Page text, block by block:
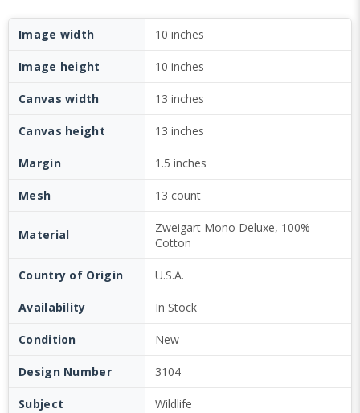
Image width 10 inches
Image height 10 inches
Canvas width 13 inches
Canvas height 13 inches
Margin 1.5 inches
Mesh 13 count
Material
Zweigart Mono Deluxe, 100%
Cotton
Country of Origin U.S.A.
Availability In Stock
Condition New
Design Number 3104
Subject Wildlife